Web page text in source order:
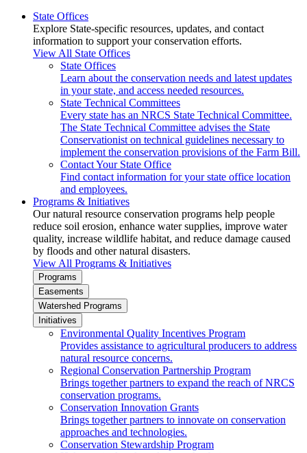
State Offices
Explore State-specific resources, updates, and contact
information to support your conservation efforts.
View All State Offices
State Offices
Learn about the conservation needs and latest updates
in your state, and access needed resources.
State Technical Committees
Every state has an NRCS State Technical Committee.
The State Technical Committee advises the State
Conservationist on technical guidelines necessary to
implement the conservation provisions of the Farm Bill.
Contact Your State Office
Find contact information for your state office location
and employees.
Programs & Initiatives
Our natural resource conservation programs help people
reduce soil erosion, enhance water supplies, improve water
quality, increase wildlife habitat, and reduce damage caused
by floods and other natural disasters.
View All Programs & Initiatives
Programs
Easements
Watershed Programs
Initiatives
Environmental Quality Incentives Program
Provides assistance to agricultural producers to address
natural resource concerns.
Regional Conservation Partnership Program
Brings together partners to expand the reach of NRCS
conservation programs.
Conservation Innovation Grants
Brings together partners to innovate on conservation
approaches and technologies.
Conservation Stewardship Program